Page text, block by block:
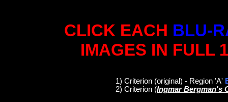
CLICK EACH BLU-
IMAGES IN FULL
1) Criterion (original) - Region 'A'
2) Criterion (Ingmar Bergman's